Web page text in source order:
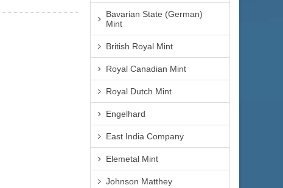
Bavarian State (German)
Mint
British Royal Mint
Royal Canadian Mint
Royal Dutch Mint
Engelhard
East India Company
Elemetal Mint
Johnson Matthey